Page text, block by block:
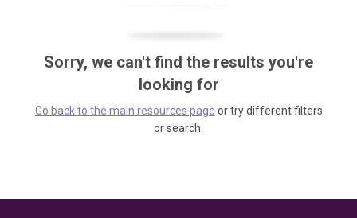
Sorry, we can't find the results you're
looking for
Go back to the main resources page or try different filters
or search.